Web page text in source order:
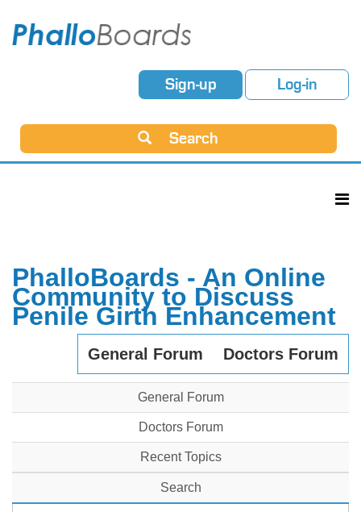
Sign-up Log-in
Search
PhalloBoards - An Online
Community to Discuss
Penile Girth Enhancement
General Forum Doctors Forum
General Forum
Doctors Forum
Recent Topics
Search